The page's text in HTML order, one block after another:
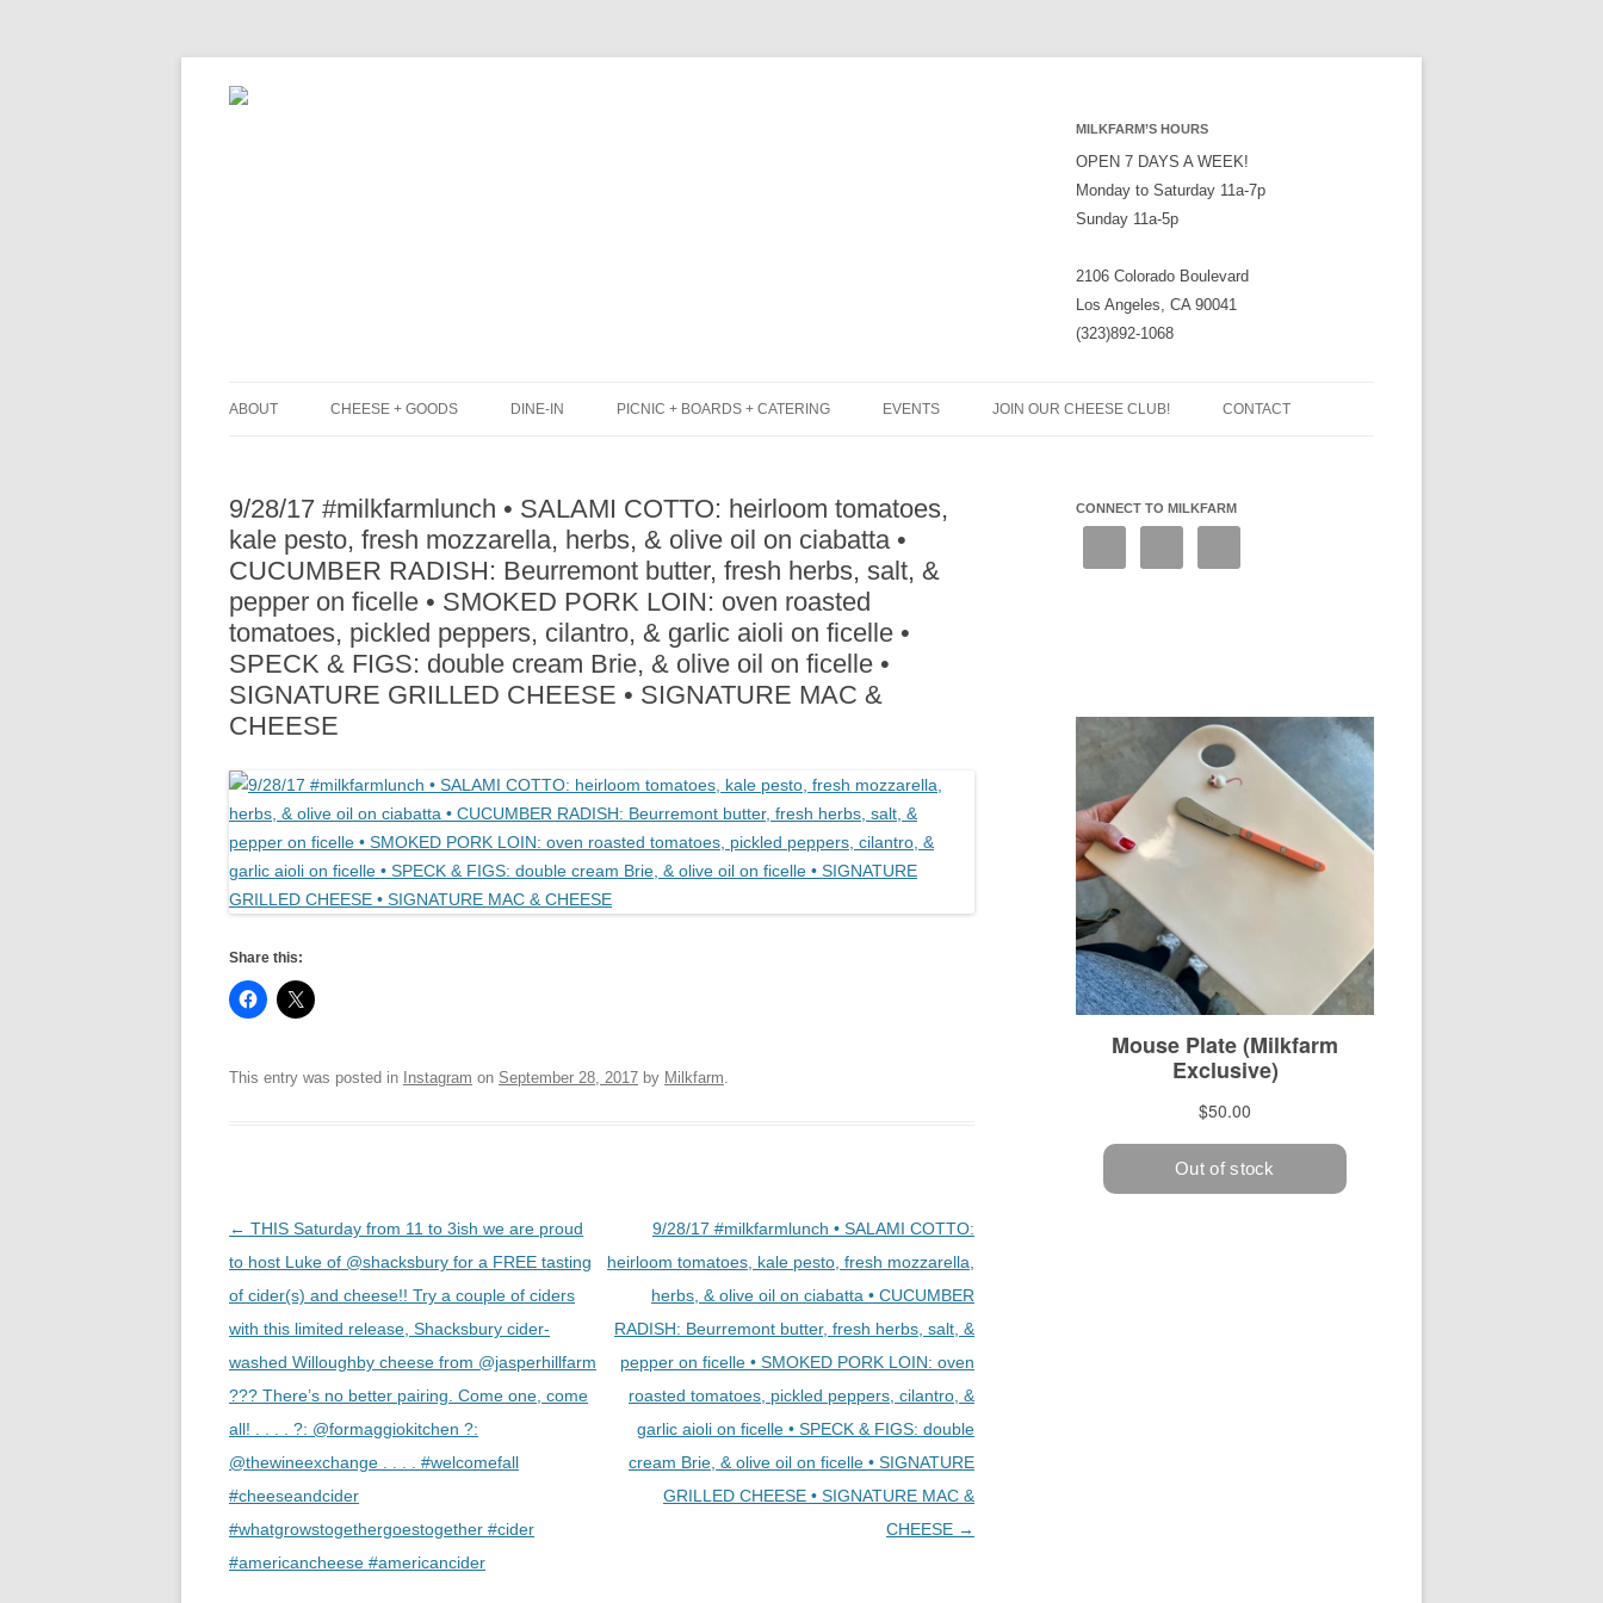
MILKFARM’S HOURS
OPEN 7 DAYS A WEEK!
Monday to Saturday 11a-7p
Sunday 11a-5p
2106 Colorado Boulevard
Los Angeles, CA 90041
(323)892-1068
ABOUT
PRESS
CHEESE + GOODS DINE-IN
BLACK BOARD MENU
RACLETTE NIGHT
PICNIC + BOARDS + CATERING
CHEESE + CHARCUTERIE
BOARDS (PARTY PLATTERS)
CATERING SANDWICHES +
PRIVATE EVENTS
EVENTS JOIN OUR CHEESE CLUB! CONTACT
9/28/17 #milkfarmlunch • SALAMI COTTO: heirloom tomatoes,
kale pesto, fresh mozzarella, herbs, & olive oil on ciabatta •
CUCUMBER RADISH: Beurremont butter, fresh herbs, salt, &
pepper on ficelle • SMOKED PORK LOIN: oven roasted
tomatoes, pickled peppers, cilantro, & garlic aioli on ficelle •
SPECK & FIGS: double cream Brie, & olive oil on ficelle •
SIGNATURE GRILLED CHEESE • SIGNATURE MAC &
CHEESE
Share this:
This entry was posted in Instagram on September 28, 2017 by Milkfarm
Post
navigation
← THIS Saturday from 11 to 3ish we are proud
to host Luke of @shacksbury for a FREE tasting
of cider(s) and cheese!! Try a couple of ciders
with this limited release, Shacksbury cider-
washed Willoughby cheese from @jasperhillfarm
??? There’s no better pairing. Come one, come
all! . . . . ?: @formaggiokitchen ?:
@thewineexchange . . . . #welcomefall
#cheeseandcider
#whatgrowstogethergoestogether #cider
#americancheese #americancider
9/28/17 #milkfarmlunch • SALAMI COTTO:
heirloom tomatoes, kale pesto, fresh mozzarella,
herbs, & olive oil on ciabatta • CUCUMBER
RADISH: Beurremont butter, fresh herbs, salt, &
pepper on ficelle • SMOKED PORK LOIN: oven
roasted tomatoes, pickled peppers, cilantro, &
garlic aioli on ficelle • SPECK & FIGS: double
cream Brie, & olive oil on ficelle • SIGNATURE
GRILLED CHEESE • SIGNATURE MAC &
CHEESE →
CONNECT TO MILKFARM